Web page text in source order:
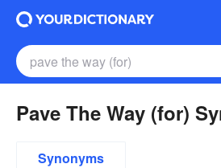
Pave The Way (for)
Synonyms